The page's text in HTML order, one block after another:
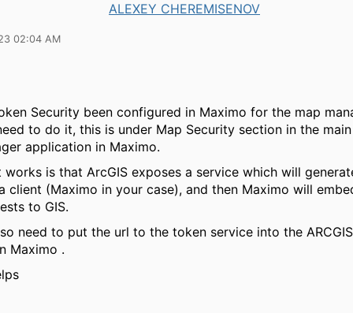
ALEXEY CHEREMISENOV
02:04 AM
Security been configured in Maximo for the map
to do it, this is under Map Security section in the
application in Maximo.
works is that ArcGIS exposes a service which will
client (Maximo in your case), and then Maximo will
to GIS.
need to put the url to the token service into the
Maximo .